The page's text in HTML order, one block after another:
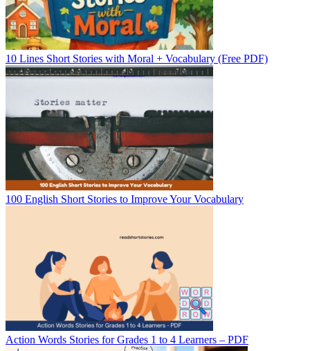
10 Lines Short Stories with Moral + Vocabulary (Free PDF)
100 English Short Stories to Improve Your Vocabulary
Action Words Stories for Grades 1 to 4 Learners – PDF